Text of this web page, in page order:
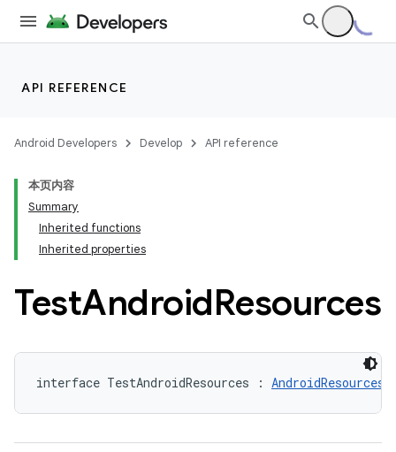
API REFERENCE
Android Developers Develop API reference
本页内容
Summary
Inherited functions
Inherited properties
TestAndroidResources
interface TestAndroidResources : AndroidResources